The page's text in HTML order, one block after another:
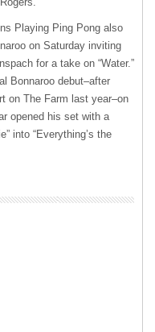
Playing Ping Pong also
on Saturday inviting
for a take on “Water.”
Bonnaroo debut–after
on The Farm last year–on
opened his set with a
into “Everything’s the